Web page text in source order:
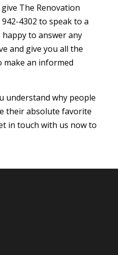
The Renovation
4302 to speak to a
happy to answer any
and give you all the
an informed
understand why people
their absolute favorite
in touch with us now to